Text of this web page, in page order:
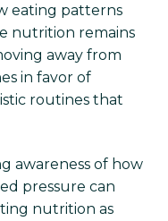
eating patterns
nutrition remains
away from
in favor of
routines that
awareness of how
pressure can
nutrition as